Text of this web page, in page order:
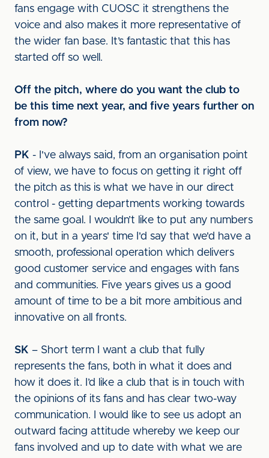
fans engage with CUOSC it strengthens the
voice and also makes it more representative of
the wider fan base. It’s fantastic that this has
started off so well.
Off the pitch, where do you want the club to
be this time next year, and five years further on
from now?
PK - I've always said, from an organisation point
of view, we have to focus on getting it right off
the pitch as this is what we have in our direct
control - getting departments working towards
the same goal. I wouldn’t like to put any numbers
on it, but in a years' time I'd say that we'd have a
smooth, professional operation which delivers
good customer service and engages with fans
and communities. Five years gives us a good
amount of time to be a bit more ambitious and
innovative on all fronts.
SK – Short term I want a club that fully
represents the fans, both in what it does and
how it does it. I’d like a club that is in touch with
the opinions of its fans and has clear two-way
communication. I would like to see us adopt an
outward facing attitude whereby we keep our
fans involved and up to date with what we are